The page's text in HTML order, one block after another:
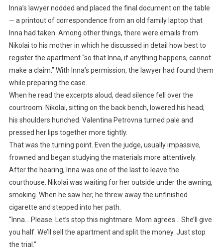
Inna’s lawyer nodded and placed the final document on the table
— a printout of correspondence from an old family laptop that
Inna had taken. Among other things, there were emails from
Nikolai to his mother in which he discussed in detail how best to
register the apartment “so that Inna, if anything happens, cannot
make a claim.” With Inna’s permission, the lawyer had found them
while preparing the case.
When he read the excerpts aloud, dead silence fell over the
courtroom. Nikolai, sitting on the back bench, lowered his head;
his shoulders hunched. Valentina Petrovna turned pale and
pressed her lips together more tightly.
That was the turning point. Even the judge, usually impassive,
frowned and began studying the materials more attentively.
After the hearing, Inna was one of the last to leave the
courthouse. Nikolai was waiting for her outside under the awning,
smoking. When he saw her, he threw away the unfinished
cigarette and stepped into her path.
“Inna… Please. Let’s stop this nightmare. Mom agrees… She’ll give
you half. We’ll sell the apartment and split the money. Just stop
the trial.”